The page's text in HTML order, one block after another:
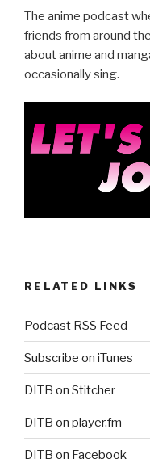
e
b
o
o
k
er e
The anime podcast
friends from around
about anime and
occasionally sing.
RELATED LINKS
Podcast RSS Feed
Subscribe on iTunes
DITB on Stitcher
DITB on player.fm
DITB on Facebook